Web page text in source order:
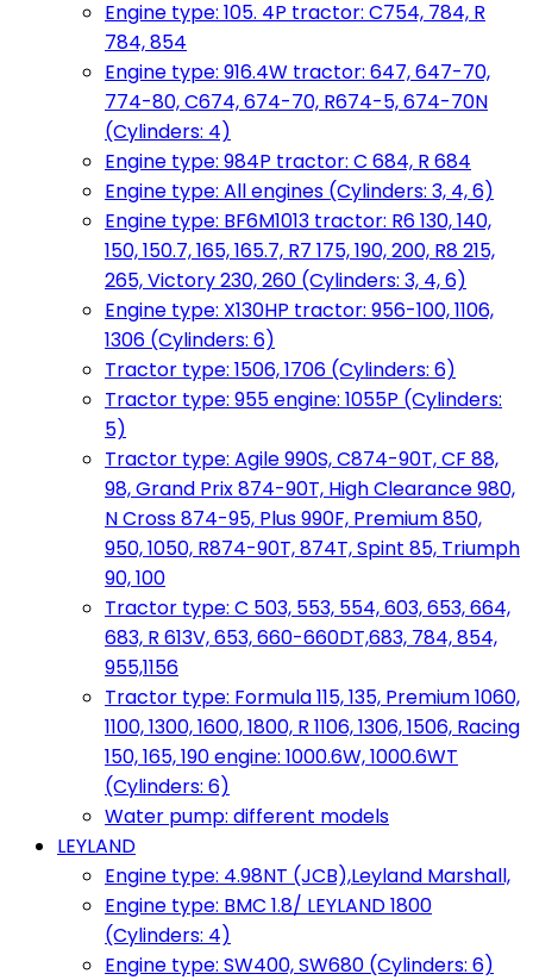
Engine type: 105. 4P tractor: C754, 784, R
784, 854
Engine type: 916.4W tractor: 647, 647-70,
774-80, C674, 674-70, R674-5, 674-70N
(Cylinders: 4)
Engine type: 984P tractor: C 684, R 684
Engine type: All engines (Cylinders: 3, 4, 6)
Engine type: BF6M1013 tractor: R6 130, 140,
150, 150.7, 165, 165.7, R7 175, 190, 200, R8 215,
265, Victory 230, 260 (Cylinders: 3, 4, 6)
Engine type: X130HP tractor: 956-100, 1106,
1306 (Cylinders: 6)
Tractor type: 1506, 1706 (Cylinders: 6)
Tractor type: 955 engine: 1055P (Cylinders:
5)
Tractor type: Agile 990S, C874-90T, CF 88,
98, Grand Prix 874-90T, High Clearance 980,
N Cross 874-95, Plus 990F, Premium 850,
950, 1050, R874-90T, 874T, Spint 85, Triumph
90, 100
Tractor type: C 503, 553, 554, 603, 653, 664,
683, R 613V, 653, 660-660DT,683, 784, 854,
955,1156
Tractor type: Formula 115, 135, Premium 1060,
1100, 1300, 1600, 1800, R 1106, 1306, 1506, Racing
150, 165, 190 engine: 1000.6W, 1000.6WT
(Cylinders: 6)
Water pump: different models
LEYLAND
Engine type: 4.98NT (JCB),Leyland Marshall,
Engine type: BMC 1.8/ LEYLAND 1800
(Cylinders: 4)
Engine type: SW400, SW680 (Cylinders: 6)